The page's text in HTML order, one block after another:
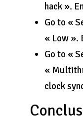
hack ».
Go to «
« Low ».
Go to «
«
clock